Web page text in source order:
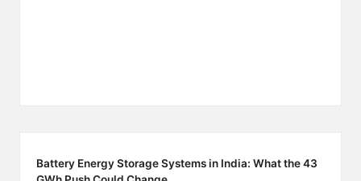
Battery Energy Storage Systems in India: What the 43